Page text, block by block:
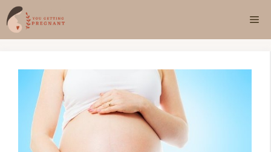
Skip
to
content